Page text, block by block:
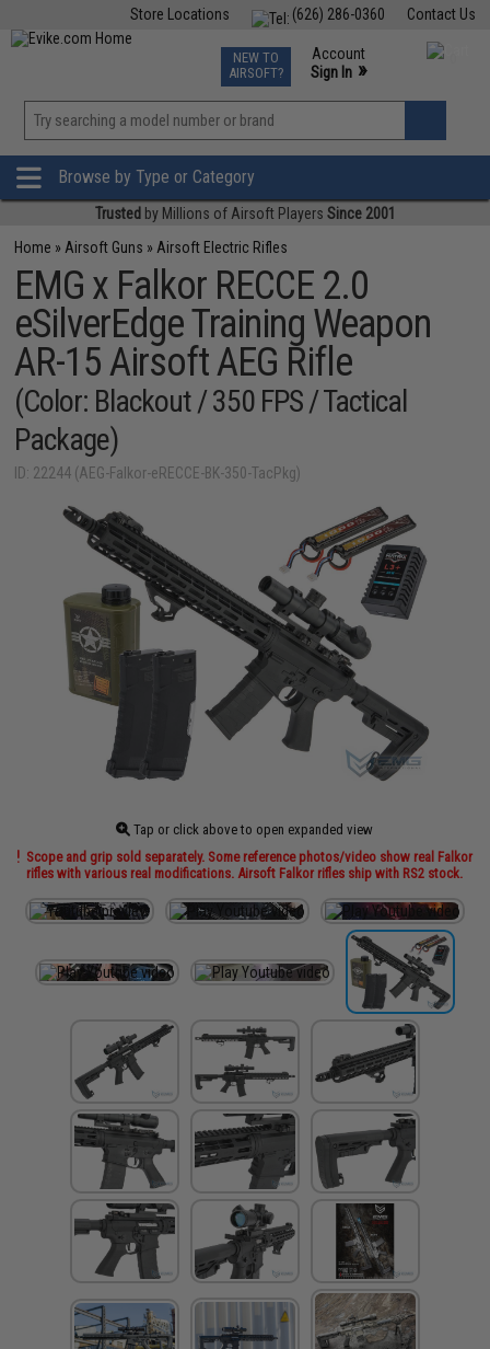
Contact Us
(626) 286-0360
Store Locations
TCG Events
Phone Support M-F 7am-5pm PST
NEW TO
AIRSOFT?
Account
Sign In »
»
Browse by Type or Category
Trusted by Millions of Airsoft Players Since 2001
Home » Airsoft Guns » Airsoft Electric Rifles
EMG x Falkor RECCE 2.0
eSilverEdge Training Weapon
AR-15 Airsoft AEG Rifle
(Color: Blackout / 350 FPS / Tactical
Package)
ID: 22244 (AEG-Falkor-eRECCE-BK-350-TacPkg)
Tap or click above to open expanded view
Scope and grip sold separately. Some reference photos/video show real Falkor
rifles with various real modifications. Airsoft Falkor rifles ship with RS2 stock.